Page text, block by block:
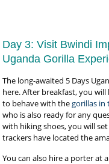
Day 3: Visit Bwindi
Uganda Gorilla
The long-awaited 5 Days
here. After breakfast, you
to behave with thegorillas in
who is also ready for any
with hiking shoes, you will
trackers have located the
You can also hire a porter at